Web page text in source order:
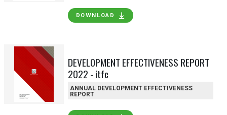
DOWNLOAD
DEVELOPMENT EFFECTIVENESS REPORT
2022 - itfc
ANNUAL DEVELOPMENT EFFECTIVENESS
REPORT